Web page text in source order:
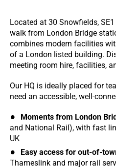
Located at 30 Snowfields,
walk from London Bridge
combines modern facilities
of a London listed building.
meeting room hire, facilities,
Our HQ is ideally placed for
need an accessible, well-
Moments from London
and National Rail), with fast
UK
Easy access for out-of-
Thameslink and major rail